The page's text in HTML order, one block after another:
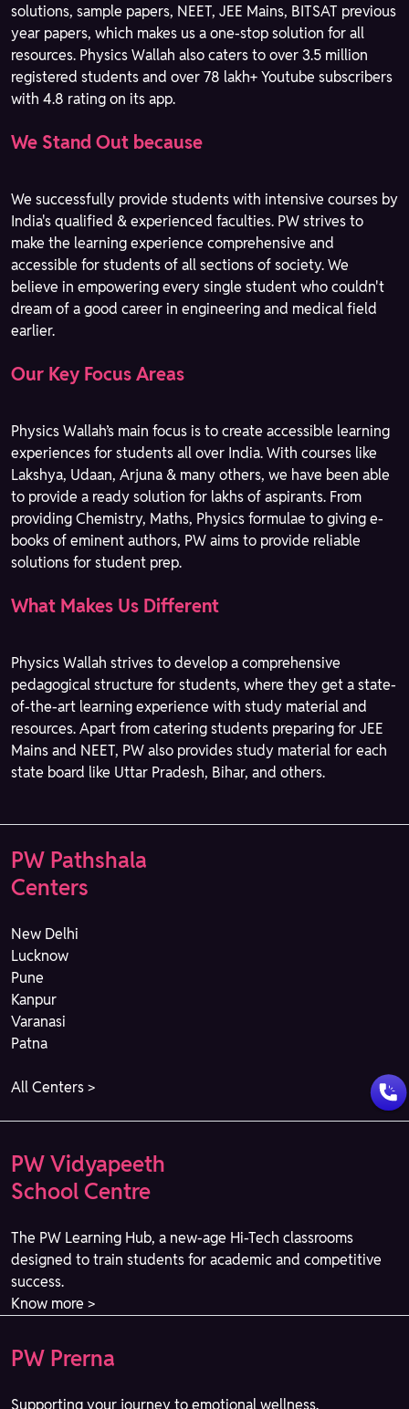
solutions, sample papers, NEET, JEE Mains, BITSAT previous
year papers, which makes us a one-stop solution for all
resources. Physics Wallah also caters to over 3.5 million
registered students and over 78 lakh+ Youtube subscribers
with 4.8 rating on its app.
We Stand Out because
We successfully provide students with intensive courses by
India's qualified & experienced faculties. PW strives to
make the learning experience comprehensive and
accessible for students of all sections of society. We
believe in empowering every single student who couldn't
dream of a good career in engineering and medical field
earlier.
Our Key Focus Areas
Physics Wallah’s main focus is to create accessible learning
experiences for students all over India. With courses like
Lakshya, Udaan, Arjuna & many others, we have been able
to provide a ready solution for lakhs of aspirants. From
providing Chemistry, Maths, Physics formulae to giving e-
books of eminent authors, PW aims to provide reliable
solutions for student prep.
What Makes Us Different
Physics Wallah strives to develop a comprehensive
pedagogical structure for students, where they get a state-
of-the-art learning experience with study material and
resources. Apart from catering students preparing for JEE
Mains and NEET, PW also provides study material for each
state board like Uttar Pradesh, Bihar, and others.
PW Pathshala
Centers
New Delhi
Lucknow
Pune
Kanpur
Varanasi
Patna
All Centers >
PW Vidyapeeth
School Centre
The PW Learning Hub, a new-age Hi-Tech classrooms
designed to train students for academic and competitive
success.
Know more >
PW Prerna
Supporting your journey to emotional wellness.